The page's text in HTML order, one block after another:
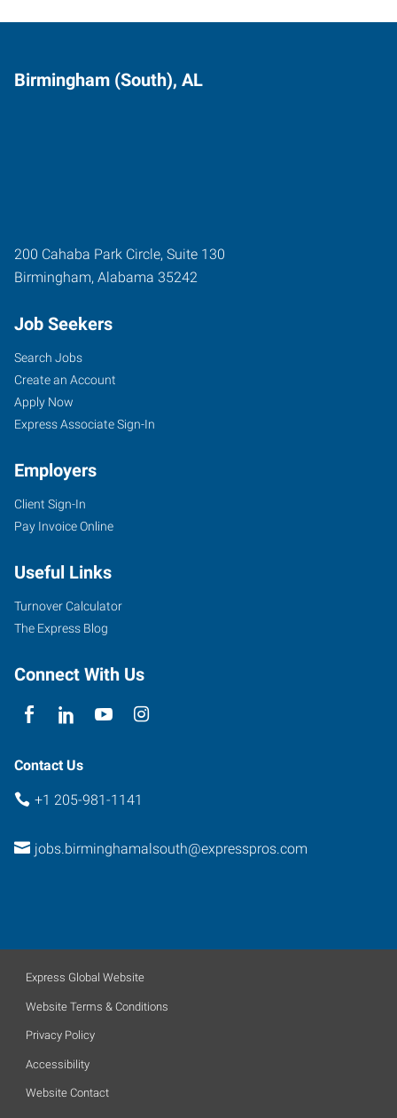
Birmingham (South), AL
200 Cahaba Park Circle, Suite 130
Birmingham, Alabama 35242
Job Seekers
Search Jobs
Create an Account
Apply Now
Express Associate Sign-In
Employers
Client Sign-In
Pay Invoice Online
Useful Links
Turnover Calculator
The Express Blog
Connect With Us
Contact Us
+1 205-981-1141
jobs.birminghamalsouth@expresspros.com
Express Global Website
Website Terms & Conditions
Privacy Policy
Accessibility
Website Contact